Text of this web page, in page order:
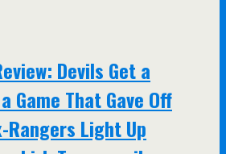
Devils Get a
Game That Gave Off
Rangers Light Up